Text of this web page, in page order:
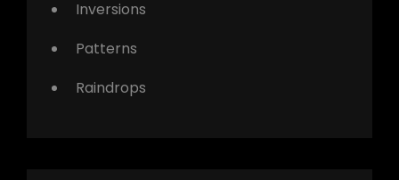
Inversions
Patterns
Raindrops